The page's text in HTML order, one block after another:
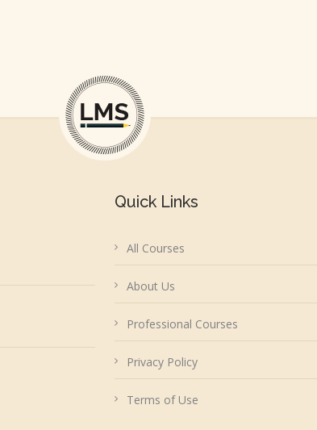
Quick Links
All Courses
About Us
Professional Courses
Privacy Policy
Terms of Use